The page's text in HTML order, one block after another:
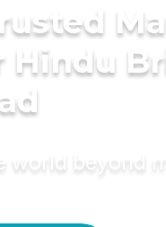
Hindu
world beyond